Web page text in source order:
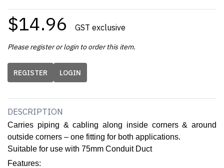
$14.96 GST exclusive
Please register or login to order this item.
REGISTER LOGIN
DESCRIPTION
Carries piping & cabling along inside corners & around
outside corners – one fitting for both applications.
Suitable for use with 75mm Conduit Duct
Features: